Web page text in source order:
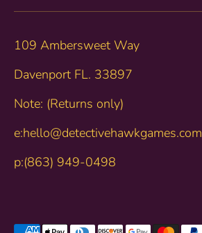
109 Ambersweet Way
Davenport FL. 33897
Note: (Returns only)
e:hello@detectivehawkgames.com
p:(863) 949-0498